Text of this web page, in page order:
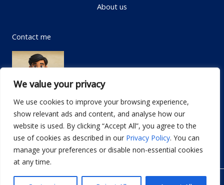
We value your privacy
We use cookies to improve your browsing experience,
show relevant ads and content, and analyse how our
website is used. By clicking “Accept All”, you agree to the
use of cookies as described in our Privacy Policy. You can
manage your preferences or disable non-essential cookies
at any time.
About us
Contact me
Email: info@dwellifyhome.com
WhatsApp:+923116472719